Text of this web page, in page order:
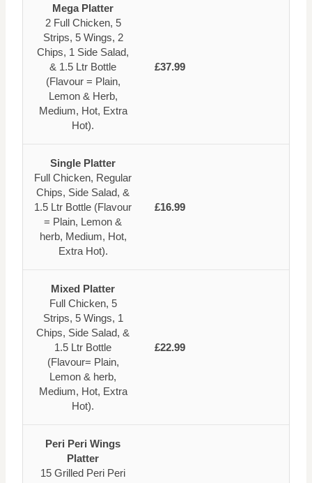
Mega Platter
2 Full Chicken, 5
Strips, 5 Wings, 2
Chips, 1 Side Salad,
& 1.5 Ltr Bottle
(Flavour = Plain,
Lemon & Herb,
Medium, Hot, Extra
Hot).
£37.99
Single Platter
Full Chicken, Regular
Chips, Side Salad, &
1.5 Ltr Bottle (Flavour
= Plain, Lemon &
herb, Medium, Hot,
Extra Hot).
£16.99
Mixed Platter
Full Chicken, 5
Strips, 5 Wings, 1
Chips, Side Salad, &
1.5 Ltr Bottle
(Flavour= Plain,
Lemon & herb,
Medium, Hot, Extra
Hot).
£22.99
Peri Peri Wings
Platter
15 Grilled Peri Peri